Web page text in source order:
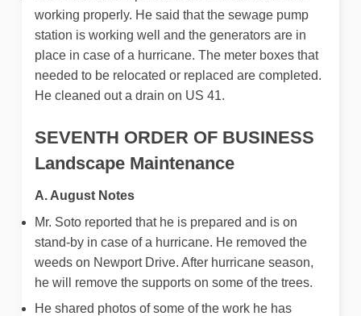
working properly. He said that the sewage pump
station is working well and the generators are in
place in case of a hurricane. The meter boxes that
needed to be relocated or replaced are completed.
He cleaned out a drain on US 41.
SEVENTH ORDER OF BUSINESS
Landscape Maintenance
A. August Notes
Mr. Soto reported that he is prepared and is on
stand-by in case of a hurricane. He removed the
weeds on Newport Drive. After hurricane season,
he will remove the supports on some of the trees.
He shared photos of some of the work he has